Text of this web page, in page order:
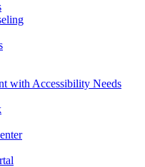
with Accessibility Needs